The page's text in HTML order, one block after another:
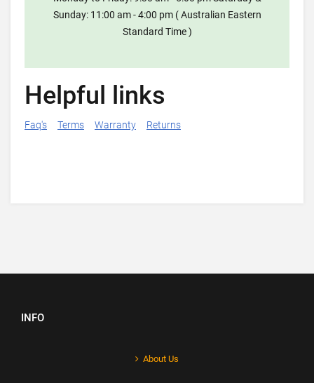
Sunday: 11:00 am - 4:00 pm ( Australian Eastern
Standard Time )
Helpful links
Faq's Terms Warranty Returns
INFO
About Us